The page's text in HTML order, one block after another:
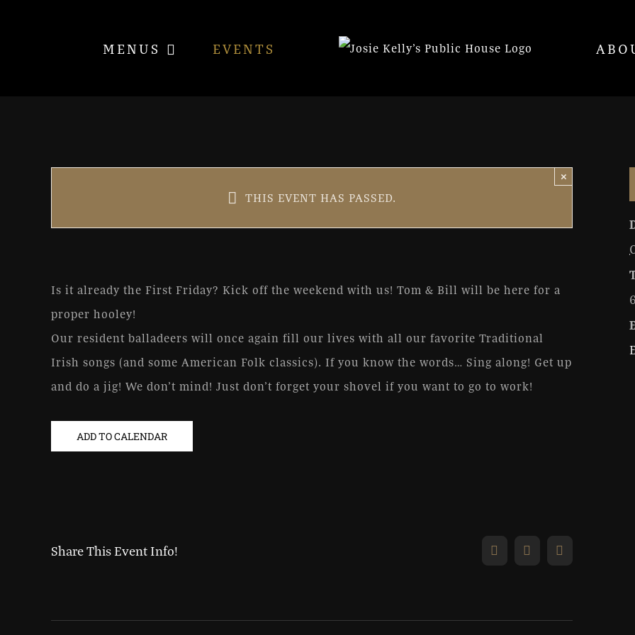
MENUS EVENTS
THIS EVENT HAS PASSED.
×
1st Friday with Tom & Bill
Is it already the First Friday? Kick off the weekend with us! Tom & Bill will be here for a
proper hooley!
Our resident balladeers will once again fill our lives with all our favorite Traditional
Irish songs (and some American Folk classics). If you know the words… Sing along! Get up
and do a jig! We don’t mind! Just don’t forget your shovel if you want to go to work!
ADD TO CALENDAR
Share This Event Info! Facebook
X Email